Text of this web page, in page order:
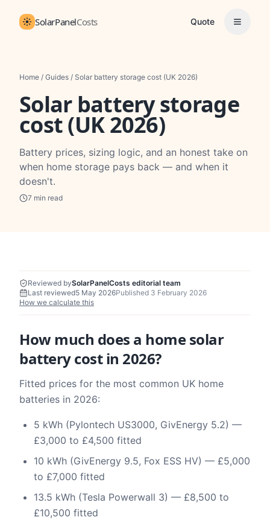
SolarPanelCosts Quote
Home / Guides / Solar battery storage cost (UK 2026)
Solar battery storage
cost (UK 2026)
Battery prices, sizing logic, and an honest take on
when home storage pays back — and when it
doesn't.
7 min read
Reviewed bySolarPanelCosts editorial team
Last reviewed5 May 2026Published 3 February 2026
How we calculate this
How much does a home solar
battery cost in 2026?
Fitted prices for the most common UK home
batteries in 2026:
5 kWh (Pylontech US3000, GivEnergy 5.2) —
£3,000 to £4,500 fitted
10 kWh (GivEnergy 9.5, Fox ESS HV) — £5,000
to £7,000 fitted
13.5 kWh (Tesla Powerwall 3) — £8,500 to
£10,500 fitted